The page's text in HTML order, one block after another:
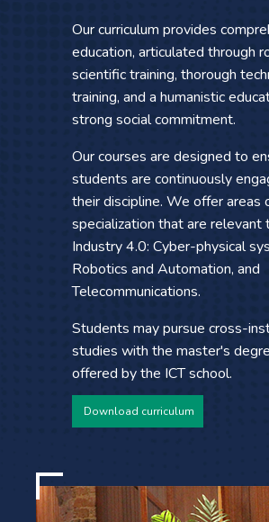
Our curriculum provides
education, articulated through
scientific training, thorough
training, and a humanistic
strong social commitment.
Our courses are designed to
students are continuously
their discipline. We offer areas
specialization that are relevant
Industry 4.0: Cyber-physical
Robotics and Automation, and
Telecommunications.
Students may pursue cross-
studies with the master's
offered by the ICT school.
Download curriculum